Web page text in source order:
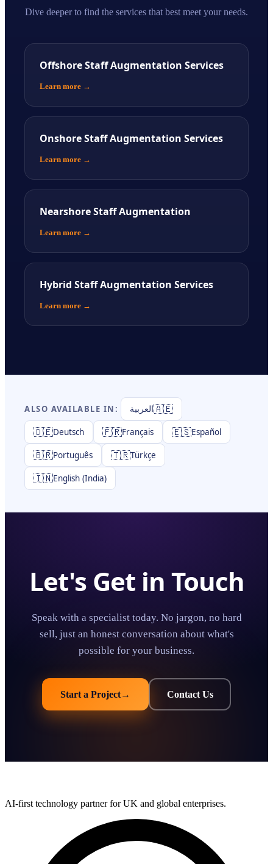
Dive deeper to find the services that best meet your needs.
Offshore Staff Augmentation Services
Learn more →
Onshore Staff Augmentation Services
Learn more →
Nearshore Staff Augmentation
Learn more →
Hybrid Staff Augmentation Services
Learn more →
ALSO AVAILABLE IN: 🇦🇪العربية
🇩🇪Deutsch 🇫🇷Français 🇪🇸Español
🇧🇷Português 🇹🇷Türkçe
🇮🇳English (India)
Let's Get in Touch
Speak with a specialist today. No jargon, no hard
sell, just an honest conversation about what's
possible for your business.
Start a Project→ Contact Us
AI-first technology partner for UK and global enterprises.